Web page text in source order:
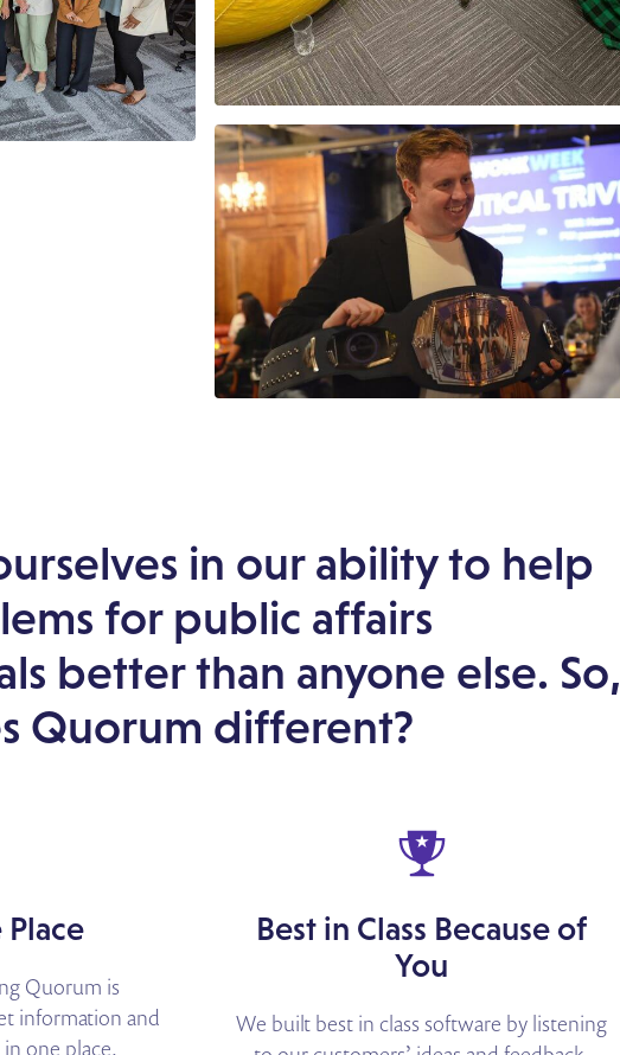
in our ability to help
for public affairs
better than anyone else. So,
Quorum different?
Quorum is
information and
one place.
Best in Class Because of
You
We built best in class software by listening